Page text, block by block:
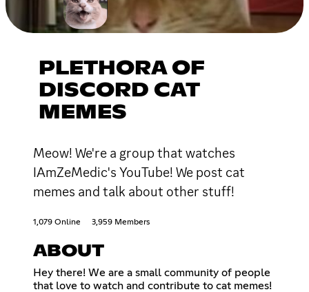
PLETHORA OF
DISCORD CAT
MEMES
Meow! We're a group that watches
IAmZeMedic's YouTube! We post cat
memes and talk about other stuff!
1,079 Online 3,959 Members
ABOUT
Hey there! We are a small community of people
that love to watch and contribute to cat memes!